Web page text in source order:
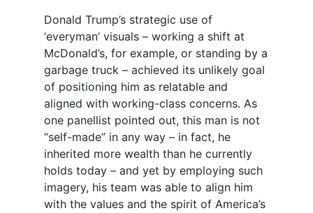
Donald Trump’s strategic use of
‘everyman’ visuals – working a shift at
McDonald’s, for example, or standing by a
garbage truck – achieved its unlikely goal
of positioning him as relatable and
aligned with working-class concerns. As
one panellist pointed out, this man is not
“self-made” in any way – in fact, he
inherited more wealth than he currently
holds today – and yet by employing such
imagery, his team was able to align him
with the values and the spirit of America’s